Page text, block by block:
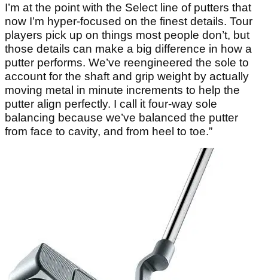
I’m at the point with the Select line of putters that
now I’m hyper-focused on the finest details. Tour
players pick up on things most people don’t, but
those details can make a big difference in how a
putter performs. We’ve reengineered the sole to
account for the shaft and grip weight by actually
moving metal in minute increments to help the
putter align perfectly. I call it four-way sole
balancing because we’ve balanced the putter
from face to cavity, and from heel to toe.”